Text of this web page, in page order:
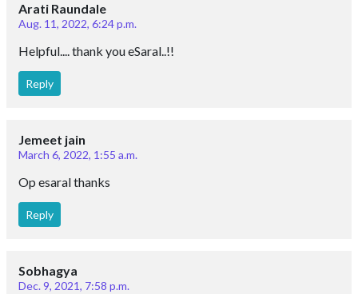
Arati Raundale
Aug. 11, 2022, 6:24 p.m.
Helpful.... thank you eSaral..!!
Reply
Jemeet jain
March 6, 2022, 1:55 a.m.
Op esaral thanks
Reply
Sobhagya
Dec. 9, 2021, 7:58 p.m.